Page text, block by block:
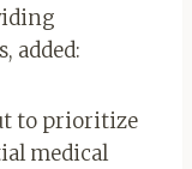
added:
to prioritize
medical